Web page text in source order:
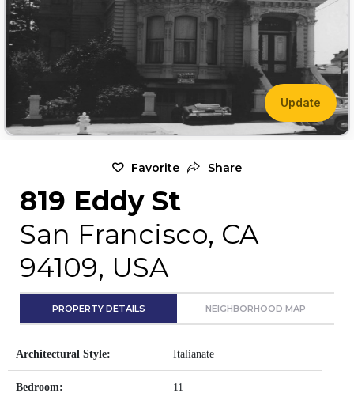
Update
Favorite Share
819 Eddy St
San Francisco, CA
94109, USA
PROPERTY DETAILS NEIGHBORHOOD MAP
Architectural Style: Italianate
Bedroom: 11